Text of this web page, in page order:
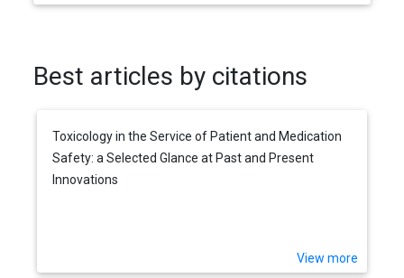
Best articles by citations
Toxicology in the Service of Patient and Medication
Safety: a Selected Glance at Past and Present
Innovations
View more